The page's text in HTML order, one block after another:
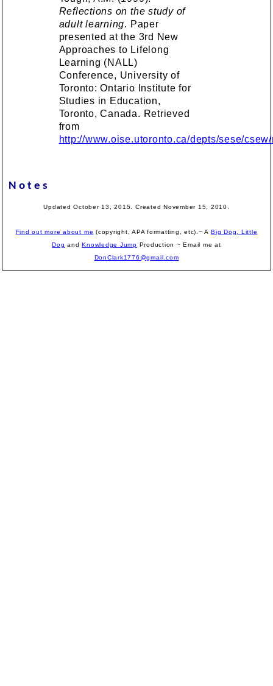
Reflections on the study of
adult learning. Paper
presented at the 3rd New
Approaches to Lifelong
Learning (NALL)
Conference, University of
Toronto: Ontario Institute for
Studies in Education,
Toronto, Canada. Retrieved
from
http://www.oise.utoronto.ca/depts/sese/
Notes
Updated October 13, 2015. Created November 15, 2010.
Find out more about me (copyright, APA formatting, etc).~ ABig Dog, Little
Dog andKnowledge Jump Production ~ Email me at
DonClark1776@gmail.com